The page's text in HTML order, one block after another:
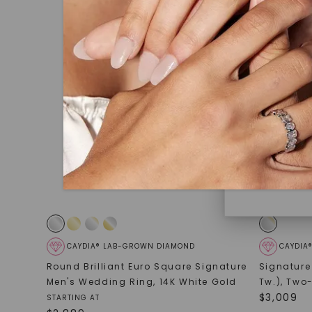
under
polished
Discover
CAYDIA® LAB-GROWN DIAMOND
Round Brilliant Euro Square Signature
Men's Wedding Ring, 14K White Gold
STARTING AT
Tw.),
$3,009